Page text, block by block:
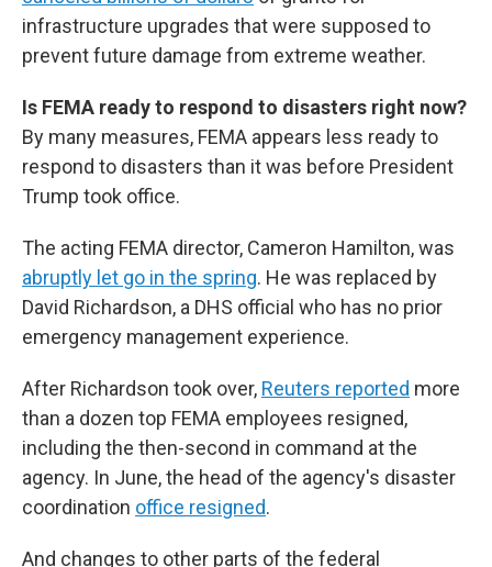
infrastructure upgrades that were supposed to
prevent future damage from extreme weather.
Is FEMA ready to respond to disasters right now?
By many measures, FEMA appears less ready to
respond to disasters than it was before President
Trump took office.
The acting FEMA director, Cameron Hamilton, was
abruptly let go in the spring. He was replaced by
David Richardson, a DHS official who has no prior
emergency management experience.
After Richardson took over, Reuters reported more
than a dozen top FEMA employees resigned,
including the then-second in command at the
agency. In June, the head of the agency's disaster
coordination office resigned.
And changes to other parts of the federal